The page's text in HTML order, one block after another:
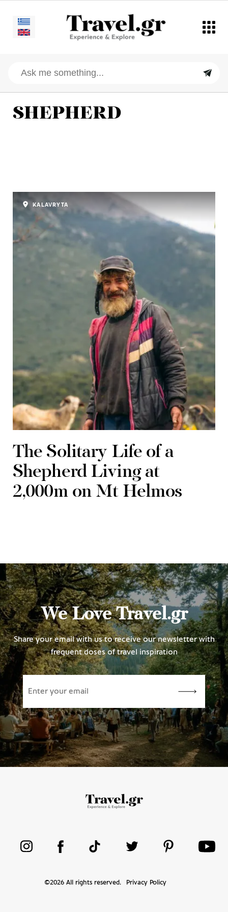
SHEPHERD
The Solitary Life of a
Shepherd Living at
2,000m on Mt Helmos
KALAVRYTA
We Love Travel.gr
Share your email with us to receive our newsletter with
frequent doses of travel inspiration
©2026All rights reserved. Privacy Policy